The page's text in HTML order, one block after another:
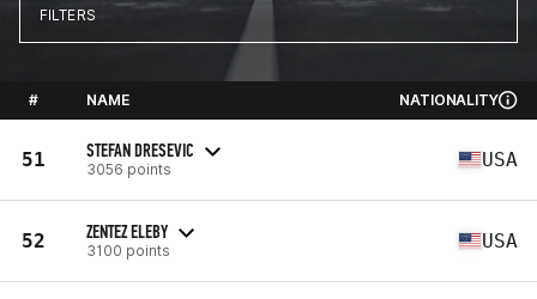
FILTERS
# NAME NATIONALITY
51 STEFAN DRESEVIC
3056 points USA
52 ZENTEZ ELEBY
3100 points USA